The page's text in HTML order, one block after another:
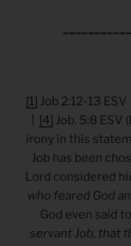
[1] Job 2:12-13 ESV
[4] Job. 5:8 ESV
irony in this
Job has been
Lord considered
who feared God
God even said
servant Job, that